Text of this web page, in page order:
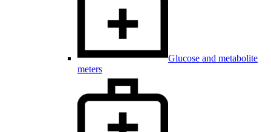
Glucose and metabolite
meters